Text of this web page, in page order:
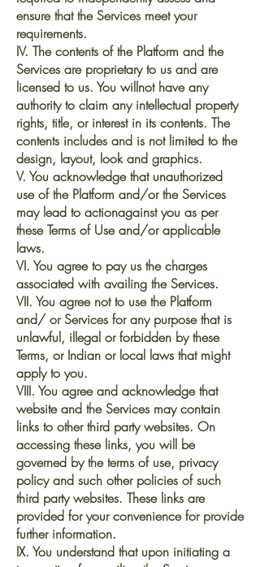
ensure that the Services meet your
requirements.
IV. The contents of the Platform and the
Services are proprietary to us and are
licensed to us. You willnot have any
authority to claim any intellectual property
rights, title, or interest in its contents. The
contents includes and is not limited to the
design, layout, look and graphics.
V. You acknowledge that unauthorized
use of the Platform and/or the Services
may lead to actionagainst you as per
these Terms of Use and/or applicable
laws.
VI. You agree to pay us the charges
associated with availing the Services.
VII. You agree not to use the Platform
and/ or Services for any purpose that is
unlawful, illegal or forbidden by these
Terms, or Indian or local laws that might
apply to you.
VIII. You agree and acknowledge that
website and the Services may contain
links to other third party websites. On
accessing these links, you will be
governed by the terms of use, privacy
policy and such other policies of such
third party websites. These links are
provided for your convenience for provide
further information.
IX. You understand that upon initiating a